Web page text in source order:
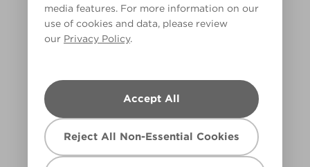
media features. For more information on our
use of cookies and data, please review
our Privacy Policy.
Accept All
Reject All Non-Essential Cookies
R153F